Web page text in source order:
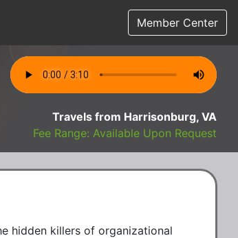
Member Center
Travels from Harrisonburg, VA
Fee Range: Available Upon Request
hidden killers of organizational